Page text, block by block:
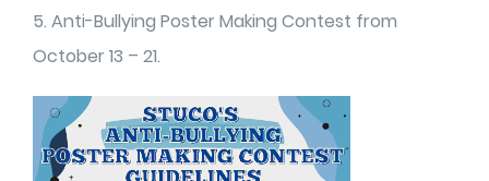
5. Anti-Bullying Poster Making Contest from
October 13 – 21.